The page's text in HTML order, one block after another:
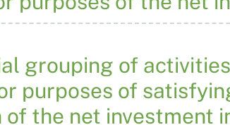
grouping of
purposes of
the net investment